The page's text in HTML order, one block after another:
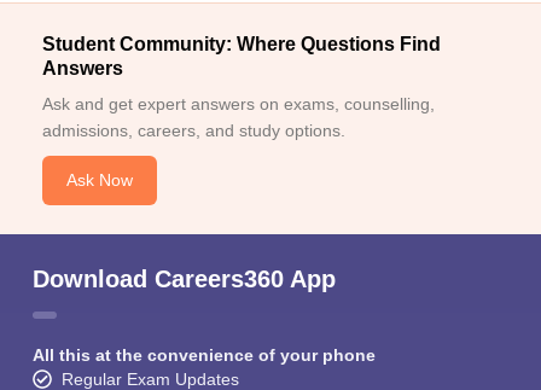
Student Community: Where Questions Find
Answers
Ask and get expert answers on exams, counselling,
admissions, careers, and study options.
Ask Now
Download Careers360 App
All this at the convenience of your phone
Regular Exam Updates